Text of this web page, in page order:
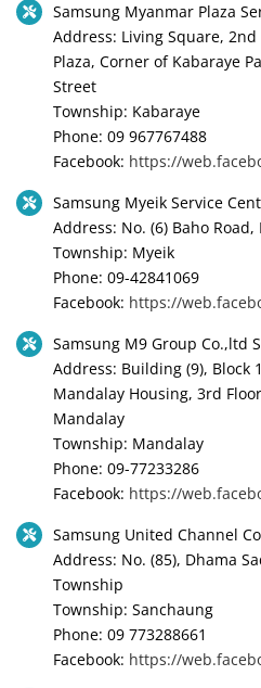
Samsung Myanmar Plaza
Address: Living Square,
Plaza, Corner of Kabaraye
Street
Township: Kabaraye
Phone: 09 967767488
Facebook: https://
Samsung Myeik Service
Address: No. (6) Baho
Township: Myeik
Phone: 09-42841069
Facebook: https://
Samsung M9 Group Co.,ltd
Address: Building (9), Block
Mandalay Housing, 3rd
Mandalay
Township: Mandalay
Phone: 09-77233286
Facebook: https://
Samsung United Channel
Address: No. (85), Dhama
Township
Township: Sanchaung
Phone: 09 773288661
Facebook: https://